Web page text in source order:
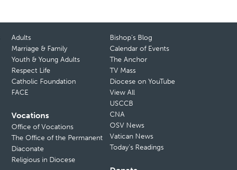
Adults
Marriage & Family
Youth & Young Adults
Respect Life
Catholic Foundation
FACE
Vocations
Office of Vocations
The Office of the Permanent
Diaconate
Religious in Diocese
Bishop’s Blog
Calendar of Events
The Anchor
TV Mass
Diocese on YouTube
View All
USCCB
CNA
OSV News
Vatican News
Today’s Readings